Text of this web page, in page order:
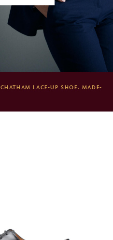
CHATHAM LACE-UP SHOE. MADE-